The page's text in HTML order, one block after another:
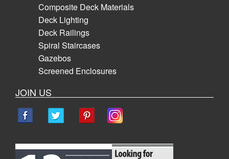
Composite Deck Materials
Deck Lighting
Deck Railings
Spiral Staircases
Gazebos
Screened Enclosures
JOIN US